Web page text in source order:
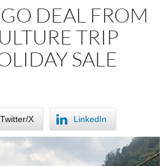
DEAL FROM
TRIP
SALE
Twitter/X LinkedIn